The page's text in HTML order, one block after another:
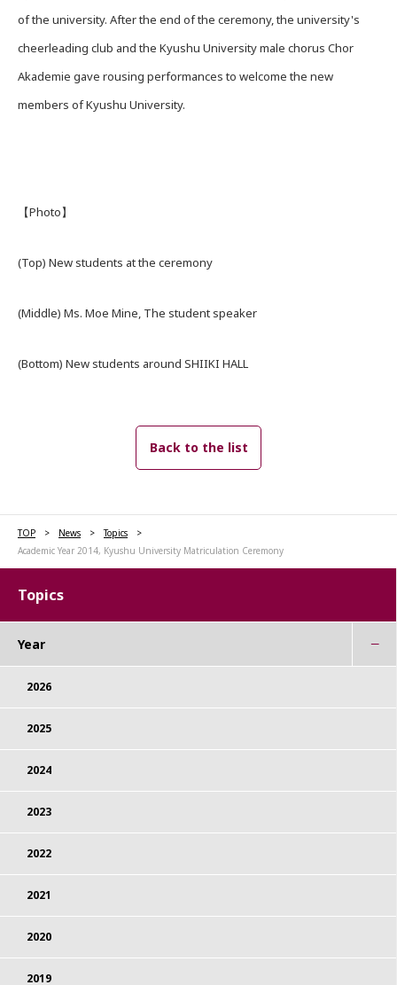
of the university. After the end of the ceremony, the university's
cheerleading club and the Kyushu University male chorus Chor
Akademie gave rousing performances to welcome the new
members of Kyushu University.
【Photo】
(Top) New students at the ceremony
(Middle) Ms. Moe Mine, The student speaker
(Bottom) New students around SHIIKI HALL
Back to the list
TOP News
Topics
Academic Year 2014, Kyushu University Matriculation Ceremony
Topics
Year
2026
2025
2024
2023
2022
2021
2020
2019